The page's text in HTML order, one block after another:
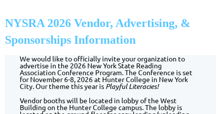
NYSRA 2026 Vendor, Advertising, &
Sponsorships Information
We would like to officially invite your organization to
advertise in the 2026 New York State Reading
Association Conference Program. The Conference is set
for November 6-8, 2026 at Hunter College in New York
City. Our theme this year is Playful Literacies!
Vendor booths will be located in lobby of the West
Building on the Hunter College campus. The lobby is